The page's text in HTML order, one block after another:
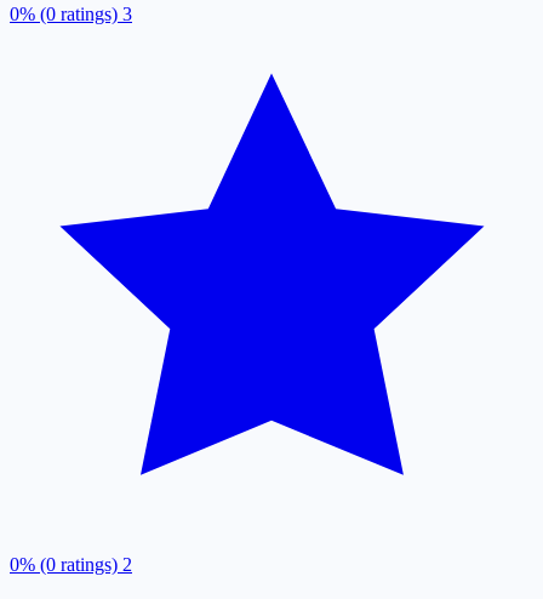
0% (0 ratings) 3
0% (0 ratings) 2